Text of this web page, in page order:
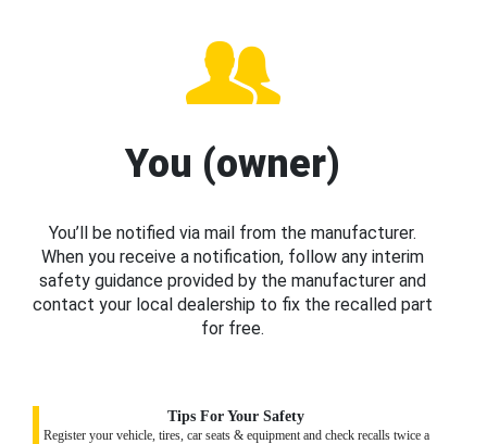
You (owner)
You’ll be notified via mail from the manufacturer.
When you receive a notification, follow any interim
safety guidance provided by the manufacturer and
contact your local dealership to fix the recalled part
for free.
Tips For Your Safety
Register your vehicle, tires, car seats & equipment and check recalls twice a